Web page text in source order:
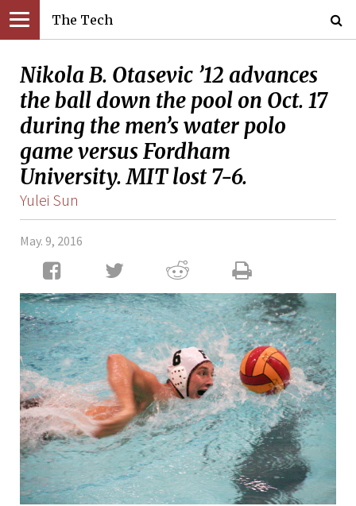
The Tech
Nikola B. Otasevic ’12 advances
the ball down the pool on Oct. 17
during the men’s water polo
game versus Fordham
University. MIT lost 7-6.
Yulei Sun
May. 9, 2016